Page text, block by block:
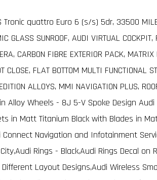
quattro Euro 6 (s/s) 5dr, 33500
GLASS SUNROOF, AUDI VIRTUAL COCKPIT,
CARBON FIBRE EXTERIOR PACK,
CLOSE, FLAT BOTTOM MULTI FUNCTIONAL
ALLOYS, MMI NAVIGATION PLUS,
Alloy Wheels - 8J 5-V Spoke Design
in Matt Titanium Black with Blades in
Navigation and Infotainment
Rings - Black,Audi Rings Decal on
Layout Designs,Audi Wireless